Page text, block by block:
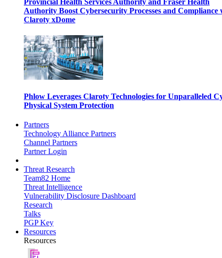
Provincial Health Services Authority and Fraser Health
Authority Boost Cybersecurity Processes and Compliance
Claroty xDome
Phlow Leverages Claroty Technologies for Unparalleled
Physical System Protection
Partners
Technology Alliance Partners
Channel Partners
Partner Login
Threat Research
Team82 Home
Threat Intelligence
Vulnerability Disclosure Dashboard
Research
Talks
PGP Key
Resources
Resources